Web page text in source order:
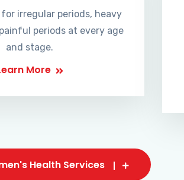
irregular periods, heavy
periods at every age
and stage.
More
Health Services